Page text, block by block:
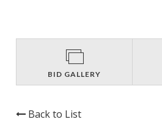
BID GALLERY
Back to List